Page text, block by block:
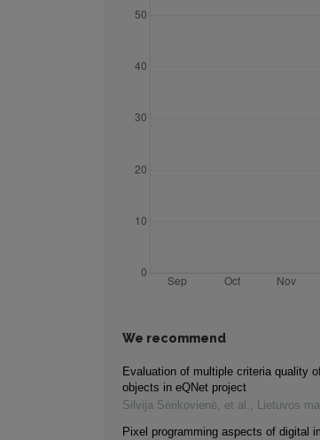
We recommend
Evaluation of multiple criteria quality
objects in eQNet project
Silvija Sėrikovienė, et al. , Lietuvos
Pixel programming aspects of digital